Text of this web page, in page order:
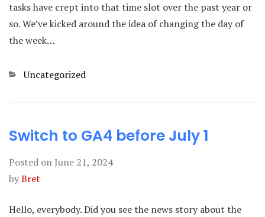
tasks have crept into that time slot over the past year or
so. We’ve kicked around the idea of changing the day of
the week…
Categories
Uncategorized
Switch to GA4 before July 1
Posted on June 21, 2024
byBret
Hello, everybody. Did you see the news story about the